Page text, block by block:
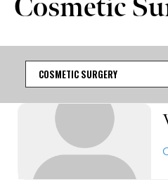
Cosmetic
Category